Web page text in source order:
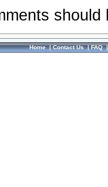
Home|Contact Us|FAQ